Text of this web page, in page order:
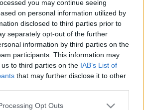
you may continue seeing
on personal information utilized by
disclosed to third parties prior to
separately opt-out of the further
information by third parties on the
participants. This information may
to third parties on the IAB’s List of
that may further disclose it to other
website/app uses one or more Google
Opt Outs